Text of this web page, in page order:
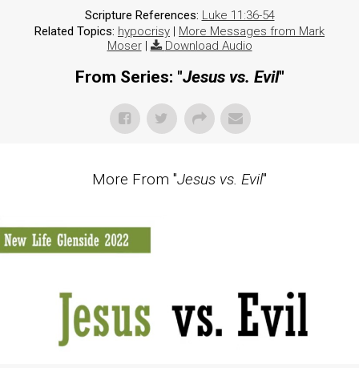
Scripture References: Luke 11:36-54
Related Topics: hypocrisy | More Messages from Mark
Moser| Download Audio
From Series: "Jesus vs. Evil"
More From "Jesus vs. Evil"